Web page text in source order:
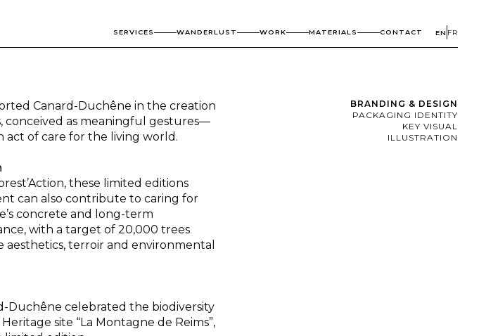
SERVICES WANDERLUST WORK MATERIALS CONTACT EN FR
Canard-Duchêne in the creation
conceived as meaningful gestures—
act of care for the living world.
these limited editions
can also contribute to caring for
concrete and long-term
with a target of 20,000 trees
terroir and environmental
Duchêne celebrated the biodiversity
site “La Montagne de Reims”,
BRANDING & DESIGN
PACKAGING IDENTITY
KEY VISUAL
ILLUSTRATION